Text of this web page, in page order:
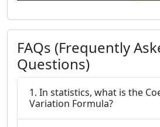
FAQs (Frequently
Questions)
1. In statistics, what is the
Variation Formula?